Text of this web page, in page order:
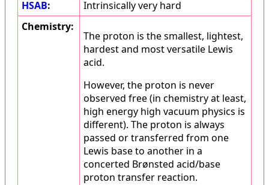
HSAB:
Intrinsically very hard
Chemistry:
The proton is the smallest, lightest,
hardest and most versatile Lewis
acid.
However, the proton is never
observed free (in chemistry at least,
high energy high vacuum physics is
different). The proton is always
passed or transferred from one
Lewis base to another in a
concerted Brønsted acid/base
proton transfer reaction.